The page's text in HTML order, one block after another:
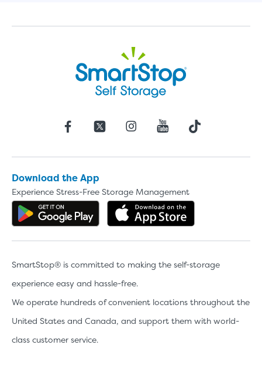
Download the App
Experience Stress-Free Storage Management
Get the app on Google Play
SmartStop® is committed to making the self-storage
experience easy and hassle-free.
We operate hundreds of convenient locations throughout the
United States and Canada, and support them with world-
class customer service.